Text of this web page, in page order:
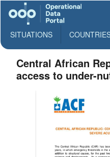
SITUATIONS
Central African
access to under-